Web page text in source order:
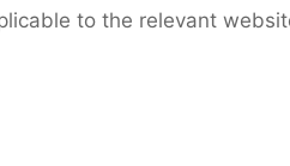
to the relevant